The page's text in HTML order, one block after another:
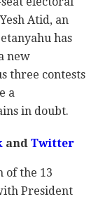
Atid, an
has
new
three contests
a
in doubt.
andTwitter
of the 13
President